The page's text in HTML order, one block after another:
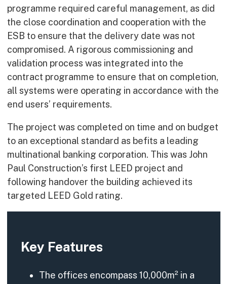
programme required careful management, as did
the close coordination and cooperation with the
ESB to ensure that the delivery date was not
compromised. A rigorous commissioning and
validation process was integrated into the
contract programme to ensure that on completion,
all systems were operating in accordance with the
end users’ requirements.
The project was completed on time and on budget
to an exceptional standard as befits a leading
multinational banking corporation. This was John
Paul Construction’s first LEED project and
following handover the building achieved its
targeted LEED Gold rating.
Key Features
The offices encompass 10,000m² in a